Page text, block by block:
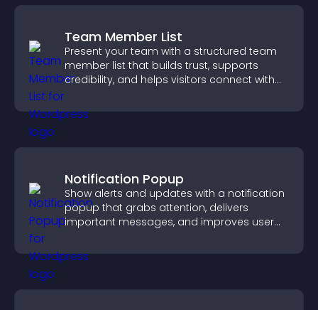
Team Member List
Present your team with a structured team
member list that builds trust, supports
credibility, and helps visitors connect with
Notification Popup
Show alerts and updates with a notification
popup that grabs attention, delivers
important messages, and improves user